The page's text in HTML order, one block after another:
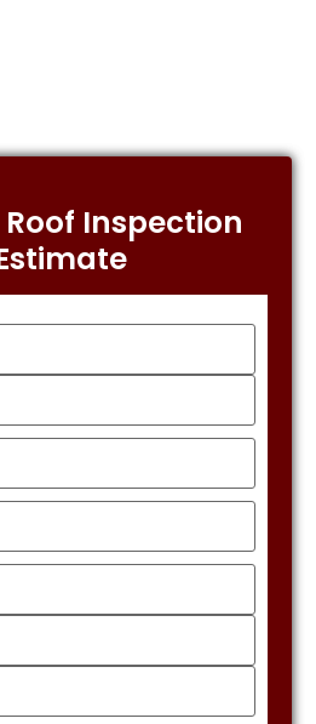
Roof Inspection